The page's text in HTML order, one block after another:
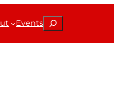
Events Search